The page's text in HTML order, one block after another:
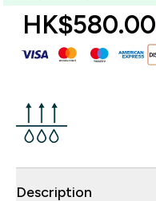
HK$580.00‎
Description